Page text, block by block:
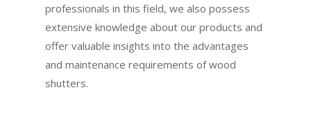
professionals in this field, we also possess
extensive knowledge about our products and
offer valuable insights into the advantages
and maintenance requirements of wood
shutters.